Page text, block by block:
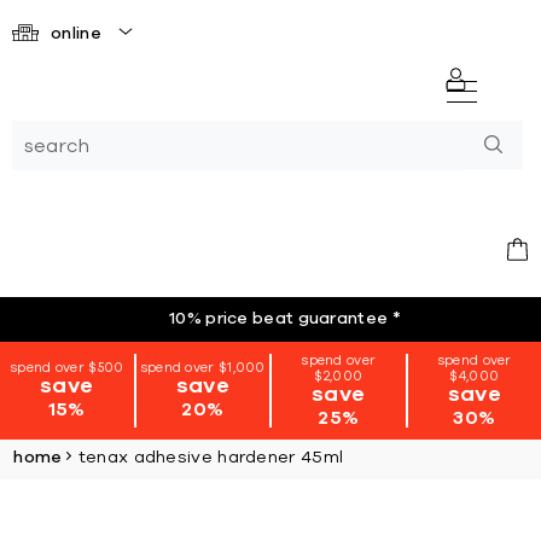
online
10% price beat guarantee *
spend over $500
save
15%
spend over $1,000
save
20%
spend over
$2,000
save
25%
spend over
$4,000
save
30%
home tenax adhesive hardener 45ml